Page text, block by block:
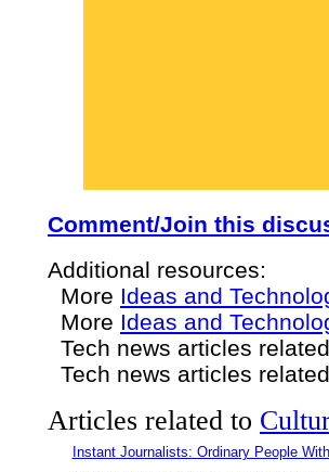
Comment/Join this
Additional resources:
More Ideas and
More Ideas and
Tech news articles
Tech news articles
Articles related to
Instant Journalists: Ordinary People